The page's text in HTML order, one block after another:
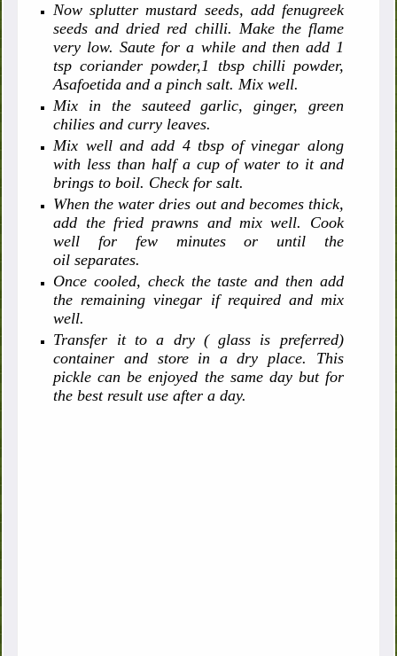
Now splutter mustard seeds, add fenugreek
seeds and dried red chilli. Make the flame
very low. Saute for a while and then add 1
tsp coriander powder,1 tbsp chilli powder,
Asafoetida and a pinch salt. Mix well.
Mix in the sauteed garlic, ginger, green
chilies and curry leaves.
Mix well and add 4 tbsp of vinegar along
with less than half a cup of water to it and
brings to boil. Check for salt.
When the water dries out and becomes thick,
add the fried prawns and mix well. Cook
well for few minutes or until the
oil separates.
Once cooled, check the taste and then add
the remaining vinegar if required and mix
well.
Transfer it to a dry ( glass is preferred)
container and store in a dry place. This
pickle can be enjoyed the same day but for
the best result use after a day.